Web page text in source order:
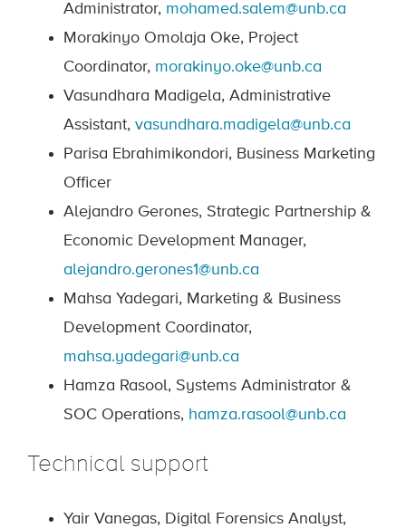
Administrator, mohamed.salem@unb.ca
Morakinyo Omolaja Oke, Project
Coordinator, morakinyo.oke@unb.ca
Vasundhara Madigela, Administrative
Assistant, vasundhara.madigela@unb.ca
Parisa Ebrahimikondori, Business Marketing
Officer
Alejandro Gerones, Strategic Partnership &
Economic Development Manager,
alejandro.gerones1@unb.ca
Mahsa Yadegari, Marketing & Business
Development Coordinator,
mahsa.yadegari@unb.ca
Hamza Rasool, Systems Administrator &
SOC Operations, hamza.rasool@unb.ca
Technical support
Yair Vanegas, Digital Forensics Analyst,